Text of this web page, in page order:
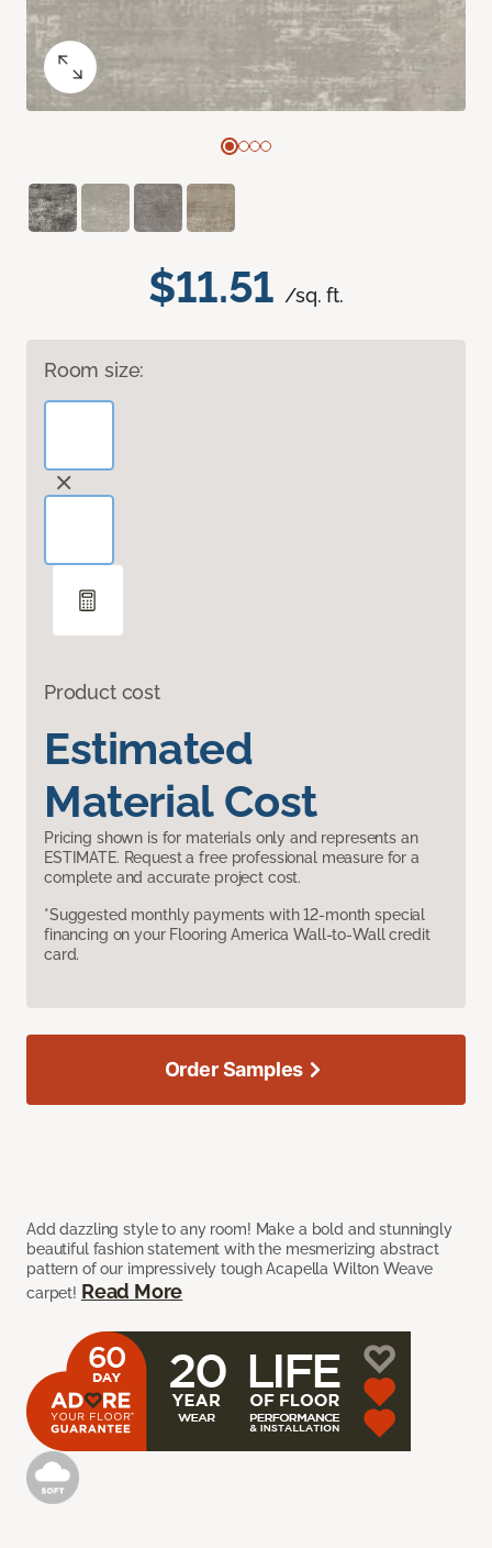
$11.51 /sq. ft.
Room size:
Product cost
Estimated
Material Cost
Pricing shown is for materials only and represents an
ESTIMATE. Request a free professional measure for a
complete and accurate project cost.
*Suggested monthly payments with 12-month special
financing on your Flooring America Wall-to-Wall credit
card.
Add dazzling style to any room! Make a bold and stunningly
beautiful fashion statement with the mesmerizing abstract
pattern of our impressively tough Acapella Wilton Weave
carpet! Read More
Order Samples